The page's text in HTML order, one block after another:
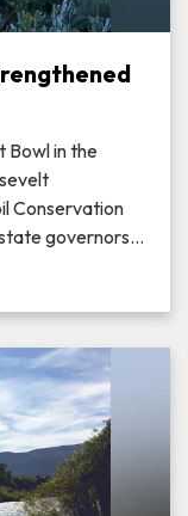
Bowl in the
Conservation
governors…